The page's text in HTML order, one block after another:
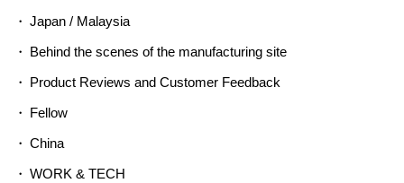
Japan / Malaysia
Behind the scenes of the manufacturing site
Product Reviews and Customer Feedback
Fellow
China
WORK & TECH